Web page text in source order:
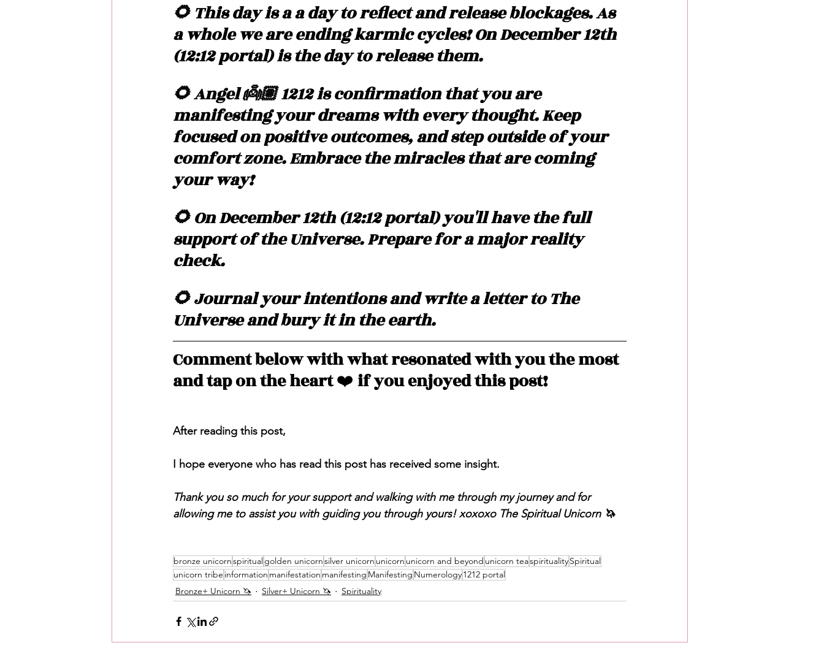
🌻 This day is a a day to reflect and release blockages. As
a whole we are ending karmic cycles! On December 12th
(12:12 portal) is the day to release them.
🌻 Angel 👼🏽 1212 is confirmation that you are
manifesting your dreams with every thought. Keep
focused on positive outcomes, and step outside of your
comfort zone. Embrace the miracles that are coming
your way!
🌻 On December 12th (12:12 portal) you'll have the full
support of the Universe. Prepare for a major reality
check.
🌻 Journal your intentions and write a letter to The
Universe and bury it in the earth.
Comment below with what resonated with you the most
and tap on the heart ❤️ if you enjoyed this post!
After reading this post,
I hope everyone who has read this post has received some insight.
Thank you so much for your support and walking with me through my journey and for
allowing me to assist you with guiding you through yours! xoxoxo The Spiritual Unicorn 🦄
bronze unicornspiritualgolden unicornsilver unicorn unicorn unicorn and beyond unicorn teaspiritualitySpiritual
unicorn tribe information manifestation manifesting Manifesting Numerology1212 portal
Bronze+ Unicorn 🦄
Silver+ Unicorn 🦄 Spirituality